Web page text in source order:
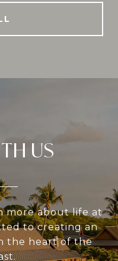
US
more about life at
to creating an
the heart of the